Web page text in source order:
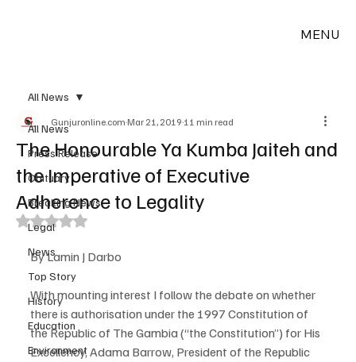
MENU
All News
Press Release
Obituary
Breaking News
Legal
News
Top Story
History
Education
Environment
All News
The Honourable Ya Kumba Jaiteh and
the Imperative of Executive
Adherence to Legality
Gunjuronline.com Mar 21, 2019 11 min read
Rated NaN out of 5 stars.
By Lamin J Darbo
With mounting interest I follow the debate on whether
there is authorisation under the 1997 Constitution of
the Republic of The Gambia (“the Constitution”) for His
Excellency, Adama Barrow, President of the Republic